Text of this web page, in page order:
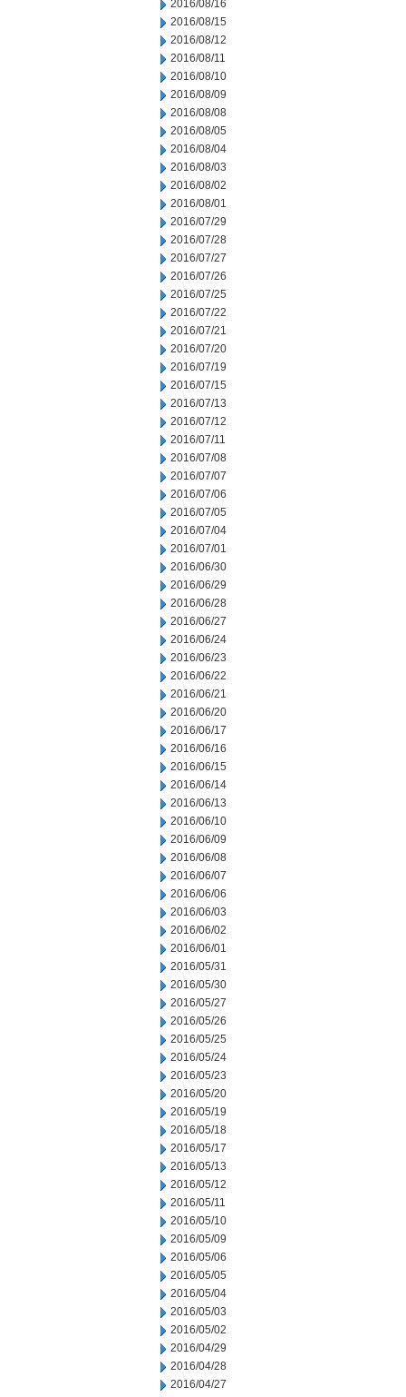
2016/08/16
2016/08/15
2016/08/12
2016/08/11
2016/08/10
2016/08/09
2016/08/08
2016/08/05
2016/08/04
2016/08/03
2016/08/02
2016/08/01
2016/07/29
2016/07/28
2016/07/27
2016/07/26
2016/07/25
2016/07/22
2016/07/21
2016/07/20
2016/07/19
2016/07/15
2016/07/13
2016/07/12
2016/07/11
2016/07/08
2016/07/07
2016/07/06
2016/07/05
2016/07/04
2016/07/01
2016/06/30
2016/06/29
2016/06/28
2016/06/27
2016/06/24
2016/06/23
2016/06/22
2016/06/21
2016/06/20
2016/06/17
2016/06/16
2016/06/15
2016/06/14
2016/06/13
2016/06/10
2016/06/09
2016/06/08
2016/06/07
2016/06/06
2016/06/03
2016/06/02
2016/06/01
2016/05/31
2016/05/30
2016/05/27
2016/05/26
2016/05/25
2016/05/24
2016/05/23
2016/05/20
2016/05/19
2016/05/18
2016/05/17
2016/05/13
2016/05/12
2016/05/11
2016/05/10
2016/05/09
2016/05/06
2016/05/05
2016/05/04
2016/05/03
2016/05/02
2016/04/29
2016/04/28
2016/04/27